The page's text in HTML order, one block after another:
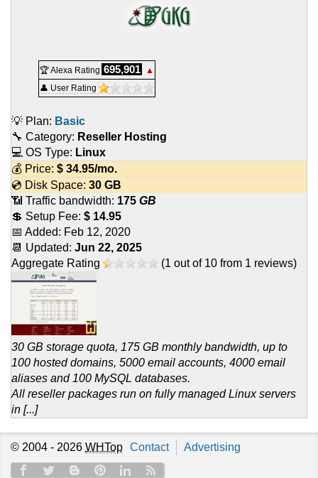
🏆 Alexa Rating 695,901
▲
👤 User Rating
💡 Plan: Basic
🔧 Category: Reseller Hosting
💻 OS Type: Linux
💰 Price: $ 34.95/mo.
💿 Disk Space: 30 GB
📶 Traffic bandwidth: 175 GB
💲 Setup Fee: $ 14.95
📅 Added: Feb 12, 2020
📆 Updated: Jun 22, 2025
Aggregate Rating
(1 out of 10 from 1 reviews)
30 GB storage quota, 175 GB monthly bandwidth, up to
100 hosted domains, 5000 email accounts, 4000 email
aliases and 100 MySQL databases.
All reseller packages run on fully managed Linux servers
in [...]
© 2004 - 2026 WHTop Contact Advertising